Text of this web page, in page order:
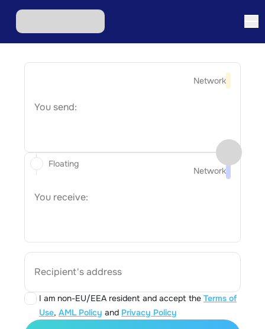
Network
You send:
Network
You receive:
Recipient's address
I am non-EU/EEA resident and accept the Terms of
Use, AML Policy and Privacy Policy
Floating